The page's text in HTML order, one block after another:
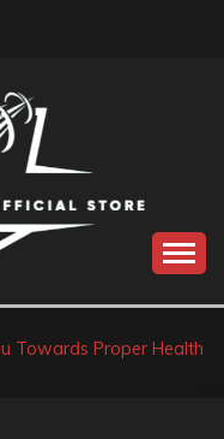
Towards Proper Health